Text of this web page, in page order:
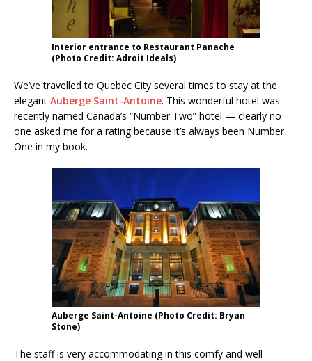
Interior entrance to Restaurant Panache
(Photo Credit: Adroit Ideals)
We’ve travelled to Quebec City several times to stay at the
elegant Auberge Saint-Antoine. This wonderful hotel was
recently named Canada’s “Number Two” hotel — clearly no
one asked me for a rating because it’s always been Number
One in my book.
Auberge Saint-Antoine (Photo Credit: Bryan
Stone)
The staff is very accommodating in this comfy and well-